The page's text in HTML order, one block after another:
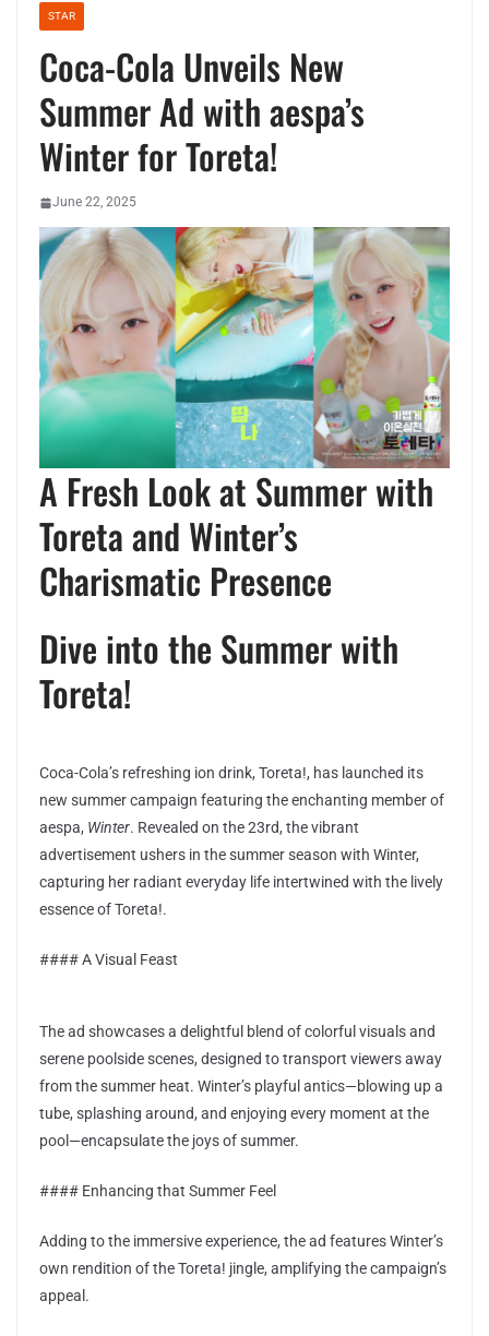
STAR
Coca-Cola Unveils New
Summer Ad with aespa’s
Winter for Toreta!
June 22, 2025
A Fresh Look at Summer with
Toreta and Winter’s
Charismatic Presence
Dive into the Summer with
Toreta!
Coca-Cola’s refreshing ion drink, Toreta!, has launched its
new summer campaign featuring the enchanting member of
aespa, Winter. Revealed on the 23rd, the vibrant
advertisement ushers in the summer season with Winter,
capturing her radiant everyday life intertwined with the lively
essence of Toreta!.
#### A Visual Feast
The ad showcases a delightful blend of colorful visuals and
serene poolside scenes, designed to transport viewers away
from the summer heat. Winter’s playful antics—blowing up a
tube, splashing around, and enjoying every moment at the
pool—encapsulate the joys of summer.
#### Enhancing that Summer Feel
Adding to the immersive experience, the ad features Winter’s
own rendition of the Toreta! jingle, amplifying the campaign’s
appeal.